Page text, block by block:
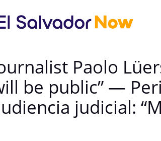
Paolo
be public” —
judicial: